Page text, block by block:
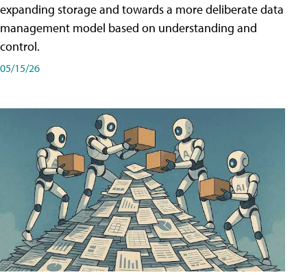
expanding storage and towards a more deliberate data
management model based on understanding and
control.
05/15/26